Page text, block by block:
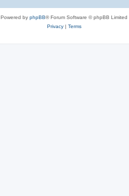
Powered by phpBB® Forum Software © phpBB Limited
Privacy| Terms